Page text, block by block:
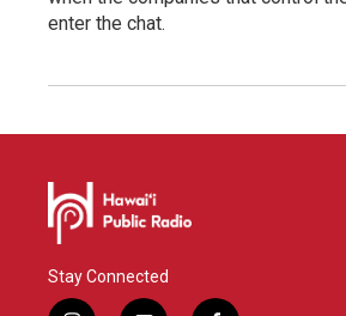
enter the chat.
Stay Connected